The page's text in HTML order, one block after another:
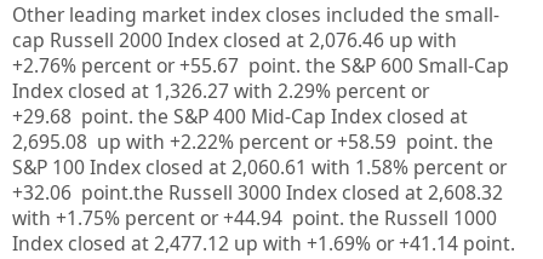
Other leading market index closes included the small-
cap Russell 2000 Index closed at2,076.46 up with
+2.76% percent or+55.67 point. the S&P 600 Small-Cap
Index closed at 1,326.27with 2.29% percent or
+29.68 point. the S&P 400 Mid-Cap Index closed at
2,695.08 up with +2.22% percent or+58.59 point. the
S&P 100 Index closed at2,060.61 with 1.58% percent or
+32.06 point.the Russell 3000 Index closed at2,608.32
with +1.75% percent or+44.94 point. the Russell 1000
Index closed at2,477.12 up with +1.69% or+41.14 point.